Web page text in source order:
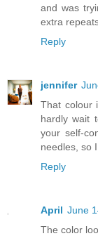
and was
extra
Reply
jennifer
That colour
hardly wait
your self-
needles, so
Reply
April June
The color